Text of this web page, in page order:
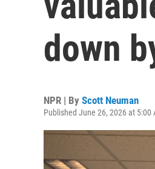
down
NPR | By Scott Neuman
Published June 26, 2026 at 5:00